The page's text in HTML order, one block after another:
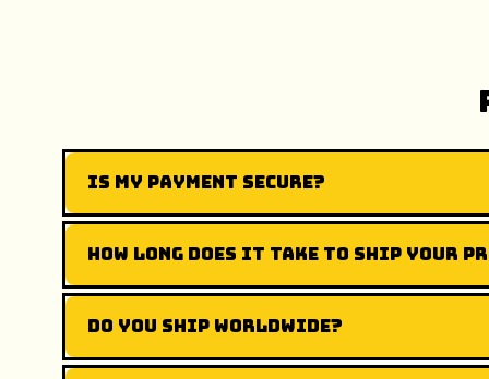
Is my payment secure?
How long does it take to ship your
Do you ship worldwide?